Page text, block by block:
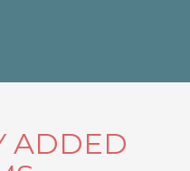
ADDED